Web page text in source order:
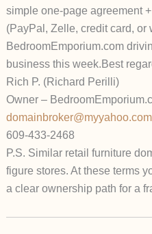
simple one-page agreement
(PayPal, Zelle, credit card, or
BedroomEmporium.com
business this week. Best
Rich P. (Richard Perilli)
Owner –
domainbroker@myyahoo.com
609-433-2468
P.S. Similar retail furniture
figure stores. At these terms
a clear ownership path for a